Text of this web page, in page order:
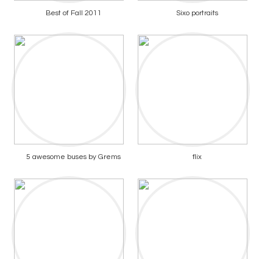
Best of Fall 2011 Sixo portraits
5 awesome buses by Grems flix